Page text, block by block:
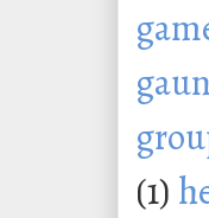
(1)